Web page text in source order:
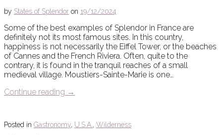
by States of Splendor on 19/12/2024
Some of the best examples of Splendor in France are
definitely not its most famous sites. In this country,
happiness is not necessarily the Eiffel Tower, or the beaches
of Cannes and the French Riviera. Often, quite to the
contrary, it is found in the tranquil reaches of a small
medieval village. Moustiers-Sainte-Marie is one…
Continue reading →
Posted in Gastronomy, U.S.A., Wilderness